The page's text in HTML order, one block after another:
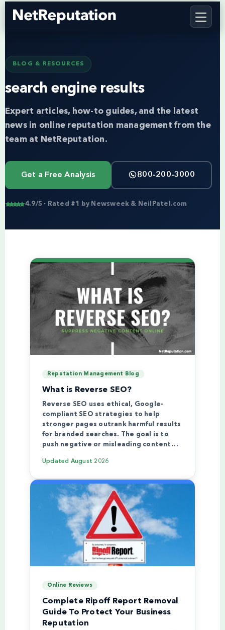
BLOG & RESOURCES
search engine results
Expert articles, how-to guides, and the latest
news in online reputation management from the
team at NetReputation.
Get a Free Analysis 800-200-3000
4.9/5 · Rated #1 by Newsweek & NeilPatel.com
Reputation Management Blog
What is Reverse SEO?
Reverse SEO uses ethical, Google-
compliant SEO strategies to help
stronger pages outrank harmful results
for branded searches. The goal is to
push negative or misleading content…
Updated August 2026
Online Reviews
Complete Ripoff Report Removal
Guide To Protect Your Business
Reputation